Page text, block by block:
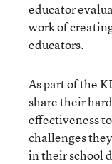
educator
work of
educators.
As part of the
share their
effectiveness
challenges
in their school